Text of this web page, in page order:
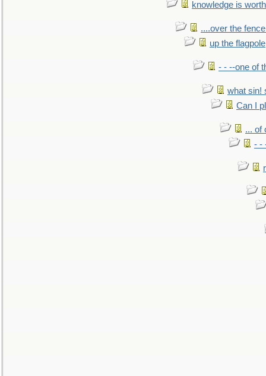
knowledge is
....over the
up the flagpole
- - --one of
what sin!
Can I
... of
- -